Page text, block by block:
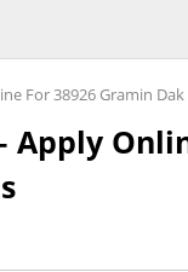
For 38926 Gramin Dak